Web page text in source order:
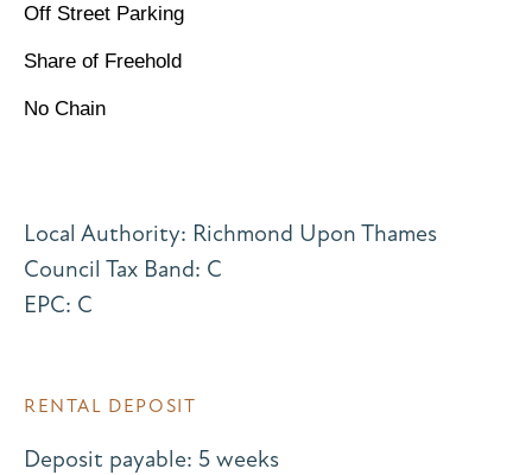
Off Street Parking
Share of Freehold
No Chain
Local Authority: Richmond Upon Thames
Council Tax Band: C
EPC: C
RENTAL DEPOSIT
Deposit payable: 5 weeks